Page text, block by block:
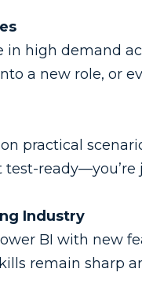
in high demand
a new role, or
practical
test-ready—you’re
Industry
BI with new
remain sharp